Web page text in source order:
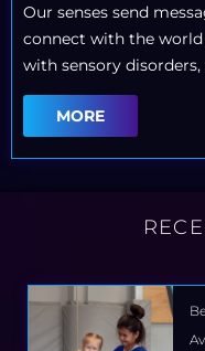
Our senses send
connect with the
with sensory disorders,
MORE